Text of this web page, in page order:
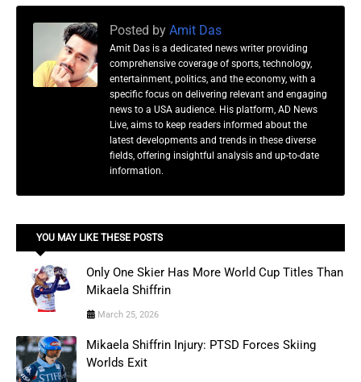
Posted by Amit Das
Amit Das is a dedicated news writer providing
comprehensive coverage of sports, technology,
entertainment, politics, and the economy, with a
specific focus on delivering relevant and engaging
news to a USA audience. His platform, AD News
Live, aims to keep readers informed about the
latest developments and trends in these diverse
fields, offering insightful analysis and up-to-date
information.
YOU MAY LIKE THESE POSTS
Only One Skier Has More World Cup Titles Than
Mikaela Shiffrin
March 25, 2026
Mikaela Shiffrin Injury: PTSD Forces Skiing
Worlds Exit